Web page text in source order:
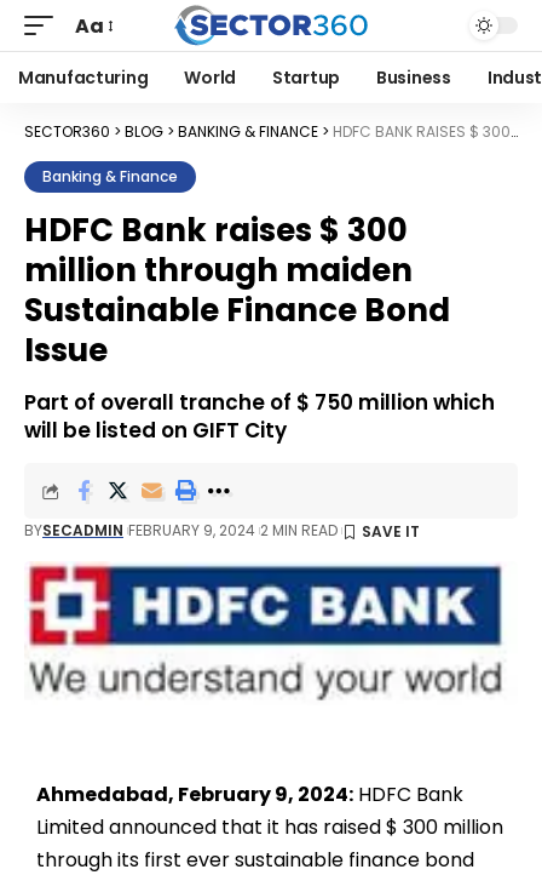
Aa
Manufacturing World Startup Business
SECTOR360 > BLOG > BANKING & FINANCE > HDFC BANK RAISES $ 300 MILLION THROUGH MAIDEN SUSTAINABLE FINANCE BOND ISSUE
Banking & Finance
HDFC Bank raises $ 300
million through maiden
Sustainable Finance Bond
Issue
Part of overall tranche of $ 750 million which
will be listed on GIFT City
BYSECADMIN FEBRUARY 9, 2024 2 MIN READ
Ahmedabad, February 9, 2024: HDFC Bank
Limited announced that it has raised $ 300 million
through its first ever sustainable finance bond